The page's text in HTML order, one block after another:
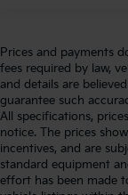
Prices and payments
fees required by law,
and details are
guarantee such
All specifications,
notice. The prices
incentives, and are
standard equipment
effort has been made